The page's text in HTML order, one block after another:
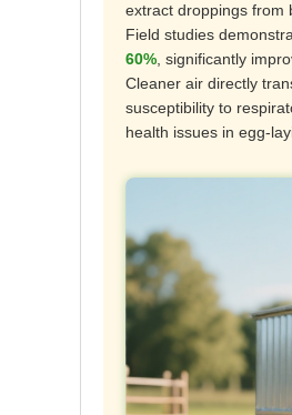
extract droppings from
Field studies
60% , significantly
Cleaner air directly
susceptibility to
health issues in egg-